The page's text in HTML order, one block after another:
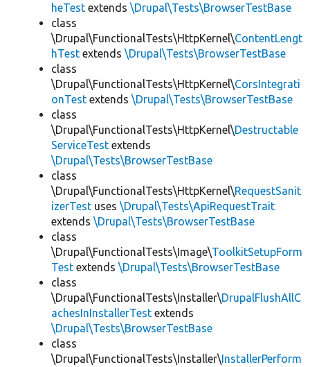
heTest extends \Drupal\Tests\BrowserTestBase
class
\Drupal\FunctionalTests\HttpKernel\ContentLengt
hTest extends \Drupal\Tests\BrowserTestBase
class
\Drupal\FunctionalTests\HttpKernel\CorsIntegrati
onTest extends \Drupal\Tests\BrowserTestBase
class
\Drupal\FunctionalTests\HttpKernel\Destructable
ServiceTest extends
\Drupal\Tests\BrowserTestBase
class
\Drupal\FunctionalTests\HttpKernel\RequestSanit
izerTest uses \Drupal\Tests\ApiRequestTrait
extends \Drupal\Tests\BrowserTestBase
class
\Drupal\FunctionalTests\Image\ToolkitSetupForm
Test extends \Drupal\Tests\BrowserTestBase
class
\Drupal\FunctionalTests\Installer\DrupalFlushAllC
achesInInstallerTest extends
\Drupal\Tests\BrowserTestBase
class
\Drupal\FunctionalTests\Installer\InstallerPerform